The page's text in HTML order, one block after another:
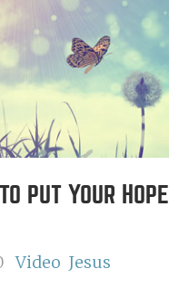
PUT YOUR HOPE
Video Jesus